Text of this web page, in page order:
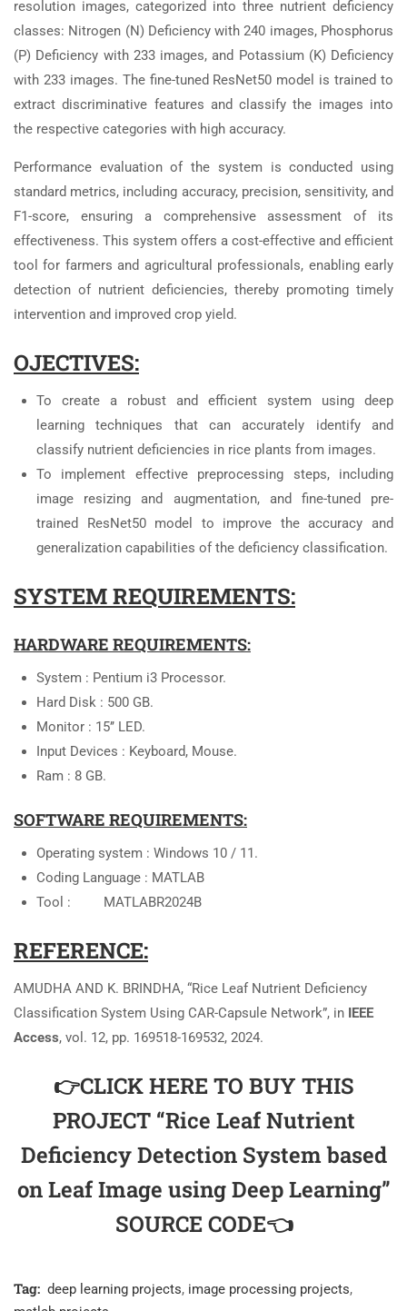
resolution images, categorized into three nutrient deficiency
classes: Nitrogen (N) Deficiency with 240 images, Phosphorus
(P) Deficiency with 233 images, and Potassium (K) Deficiency
with 233 images. The fine-tuned ResNet50 model is trained to
extract discriminative features and classify the images into
the respective categories with high accuracy.
Performance evaluation of the system is conducted using
standard metrics, including accuracy, precision, sensitivity, and
F1-score, ensuring a comprehensive assessment of its
effectiveness. This system offers a cost-effective and efficient
tool for farmers and agricultural professionals, enabling early
detection of nutrient deficiencies, thereby promoting timely
intervention and improved crop yield.
OJECTIVES:
To create a robust and efficient system using deep
learning techniques that can accurately identify and
classify nutrient deficiencies in rice plants from images.
To implement effective preprocessing steps, including
image resizing and augmentation, and fine-tuned pre-
trained ResNet50 model to improve the accuracy and
generalization capabilities of the deficiency classification.
SYSTEM REQUIREMENTS:
HARDWARE REQUIREMENTS:
System : Pentium i3 Processor.
Hard Disk : 500 GB.
Monitor : 15’’ LED.
Input Devices : Keyboard, Mouse.
Ram : 8 GB.
SOFTWARE REQUIREMENTS:
Operating system : Windows 10 / 11.
Coding Language : MATLAB
Tool : MATLABR2024B
REFERENCE:
AMUDHA AND K. BRINDHA, “Rice Leaf Nutrient Deficiency
Classification System Using CAR-Capsule Network”, in IEEE
Access, vol. 12, pp. 169518-169532, 2024.
👉CLICK HERE TO BUY THIS
PROJECT “Rice Leaf Nutrient
Deficiency Detection System based
on Leaf Image using Deep Learning”
SOURCE CODE👈
Tag: deep learning projects, image processing projects,